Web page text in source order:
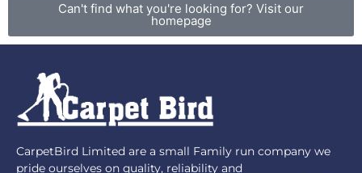
Can't find what you're looking for? Visit our
homepage
CarpetBird Limited are a small Family run company we
pride ourselves on quality, reliability and